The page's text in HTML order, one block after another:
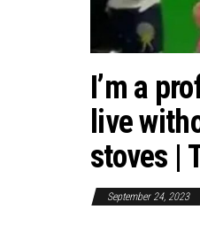
I’m a
live
stoves |
September 24, 2023